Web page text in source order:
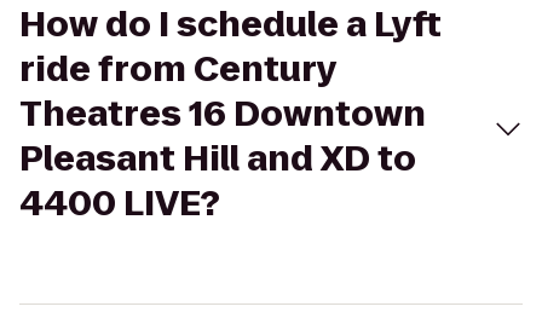
How do I schedule a Lyft
ride from Century
Theatres 16 Downtown
Pleasant Hill and XD to
4400 LIVE?